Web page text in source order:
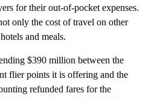
for their out-of-pocket expenses.
only the cost of travel on other
and meals.
$390 million between the
flier points it is offering and the
refunded fares for the